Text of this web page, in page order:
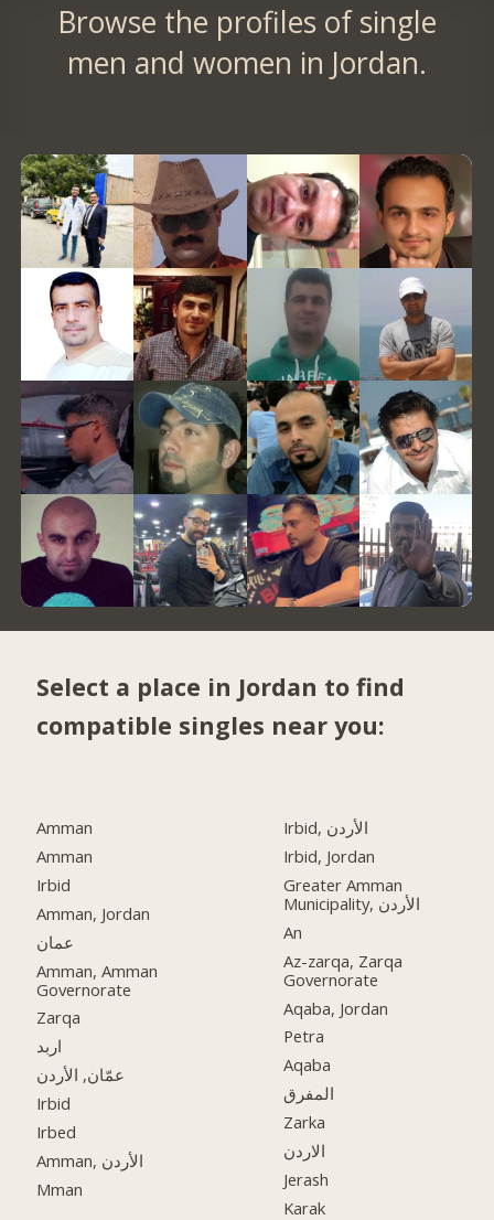
Browse the profiles of single
men and women in Jordan.
Select a place in Jordan to find
compatible singles near you:
Amman
Amman
Irbid
Amman, Jordan
عمان
Amman, Amman
Governorate
Zarqa
اربد
عمّان, الأردن
Irbid
Irbed
Amman, الأردن
Mman
Irbid, الأردن
Irbid, Jordan
Greater Amman
Municipality, الأردن
An
Az-zarqa, Zarqa
Governorate
Aqaba, Jordan
Petra
Aqaba
المفرق
Zarka
الاردن
Jerash
Karak